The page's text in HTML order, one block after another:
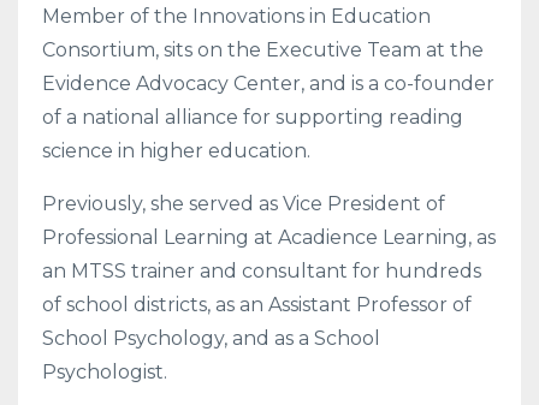
Member of the Innovations in Education
Consortium, sits on the Executive Team at the
Evidence Advocacy Center, and is a co-founder
of a national alliance for supporting reading
science in higher education.
Previously, she served as Vice President of
Professional Learning at Acadience Learning, as
an MTSS trainer and consultant for hundreds
of school districts, as an Assistant Professor of
School Psychology, and as a School
Psychologist.